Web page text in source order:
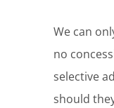
We can
no
selective
should